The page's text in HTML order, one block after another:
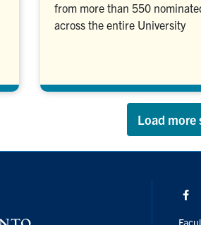
from more than 550
across the entire University
Load more